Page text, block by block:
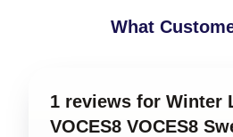
What
1 reviews for Winter
VOCES8 VOCES8